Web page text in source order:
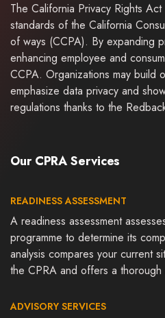
The California Privacy Rights
standards of the California
of ways (CCPA). By expanding
enhancing employee and
CCPA. Organizations may build
emphasize data privacy and
regulations thanks to the
Our CPRA Services
READINESS ASSESSMENT
A readiness assessment
programme to determine its
analysis compares your current
the CPRA and offers a
ADVISORY SERVICES